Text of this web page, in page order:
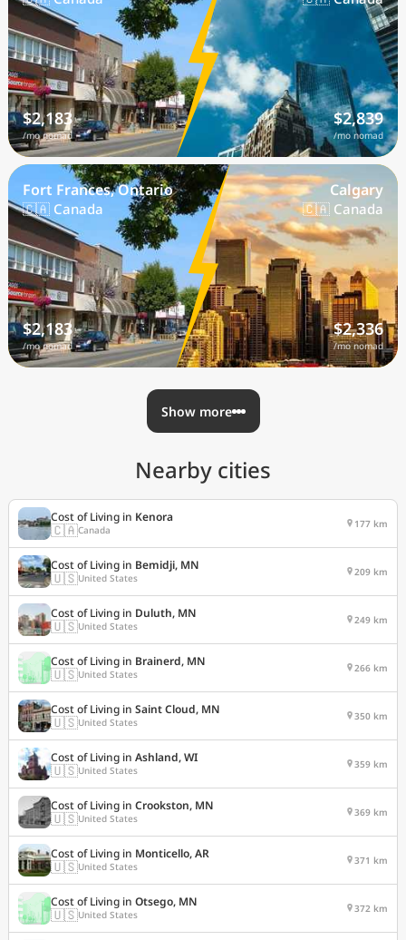
$2,183
/mo nomad
$2,839
/mo nomad
Fort Frances, Ontario
🇨🇦 Canada
$2,183
/mo nomad
Calgary
🇨🇦 Canada
$2,336
/mo nomad
Show more
Nearby cities
Cost of Living in Kenora
🇨🇦Canada 177 km
Cost of Living in Bemidji, MN
🇺🇸United States 209 km
Cost of Living in Duluth, MN
🇺🇸United States 249 km
Cost of Living in Brainerd, MN
🇺🇸United States 266 km
Cost of Living in Saint Cloud, MN
🇺🇸United States 350 km
Cost of Living in Ashland, WI
🇺🇸United States 359 km
Cost of Living in Crookston, MN
🇺🇸United States 369 km
Cost of Living in Monticello, AR
🇺🇸United States 371 km
Cost of Living in Otsego, MN
🇺🇸United States 372 km